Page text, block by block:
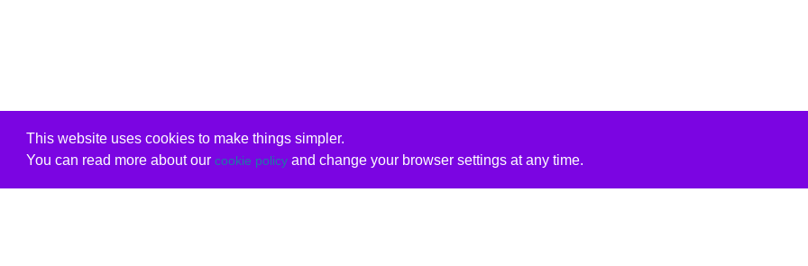
This website uses cookies to make things simpler.
You can read more about our cookie policyand change your browser settings at any time.